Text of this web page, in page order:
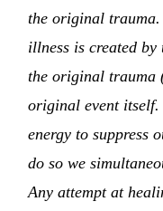
the original
illness is created
the original trauma
original event itself.
energy to suppress
do so we
Any attempt at